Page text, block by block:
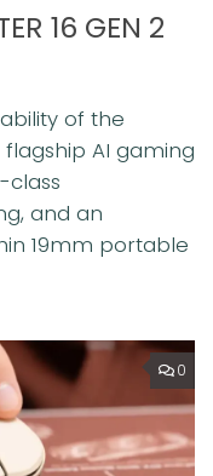
16 GEN 2
of the
flagship AI gaming
and an
19mm portable
0